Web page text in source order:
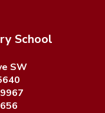
School
SW